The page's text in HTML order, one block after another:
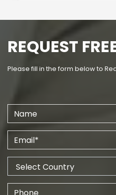
REQUEST
Please fill in the form below to